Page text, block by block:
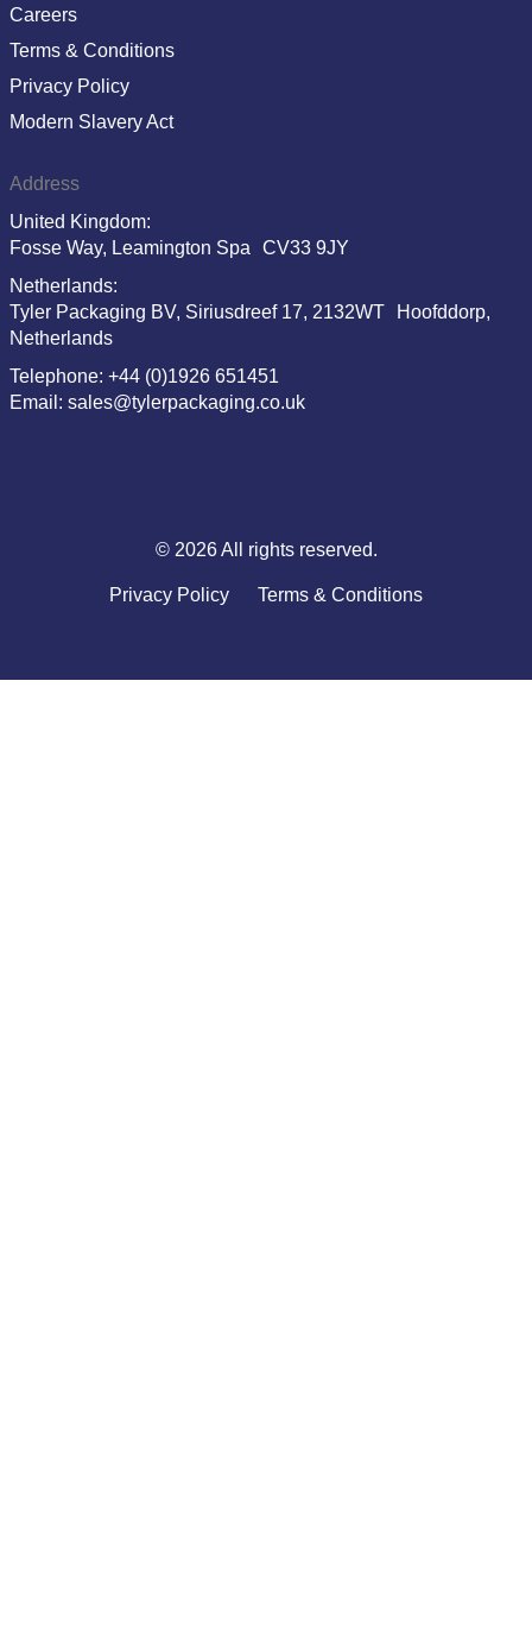
Careers
Terms & Conditions
Privacy Policy
Modern Slavery Act
Address
United Kingdom:
Fosse Way, Leamington Spa CV33 9JY
Netherlands:
Tyler Packaging BV, Siriusdreef 17, 2132WT Hoofddorp,
Netherlands
Telephone: +44 (0)1926 651451
Email: sales@tylerpackaging.co.uk
© 2026 All rights reserved.
Privacy Policy Terms & Conditions